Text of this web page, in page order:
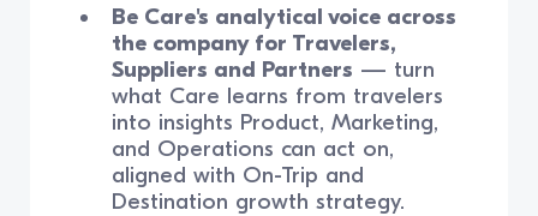
Be Care's analytical voice across
the company for Travelers,
Suppliers and Partners — turn
what Care learns from travelers
into insights Product, Marketing,
and Operations can act on,
aligned with On-Trip and
Destination growth strategy.